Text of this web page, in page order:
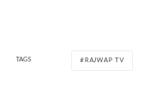
TAGS RAJWAP TV